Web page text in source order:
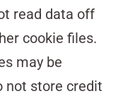
read data off
cookie files.
may be
not store credit